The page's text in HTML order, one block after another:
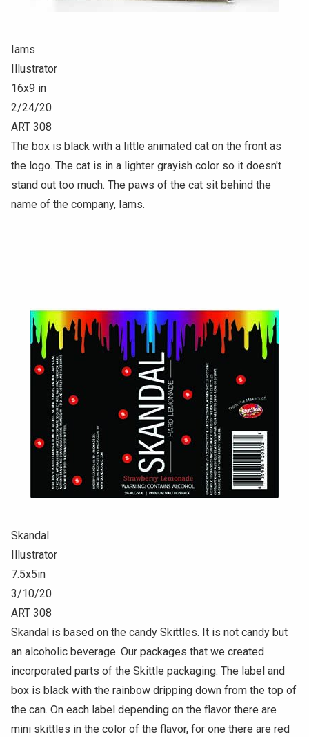
Iams
Illustrator
16x9 in
2/24/20
ART 308
The box is black with a little animated cat on the front as
the logo. The cat is in a lighter grayish color so it doesn't
stand out too much. The paws of the cat sit behind the
name of the company, Iams.
Skandal
Illustrator
7.5x5in
3/10/20
ART 308
Skandal is based on the candy Skittles. It is not candy but
an alcoholic beverage. Our packages that we created
incorporated parts of the Skittle packaging. The label and
box is black with the rainbow dripping down from the top of
the can. On each label depending on the flavor there are
mini skittles in the color of the flavor, for one there are red